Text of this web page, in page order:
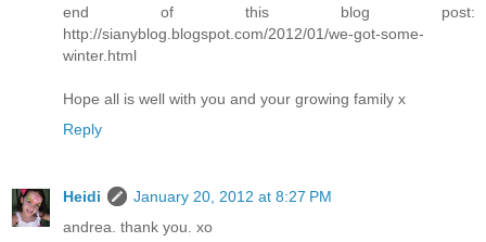
end of this blog post:
http://sianyblog.blogspot.com/2012/01/we-got-some-
winter.html
Hope all is well with you and your growing family x
Reply
Heidi
January 20, 2012 at 8:27 PM
andrea. thank you. xo